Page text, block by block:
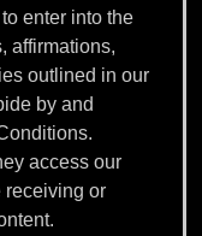
enter into the
affirmations,
outlined in our
by and
access our
receiving or